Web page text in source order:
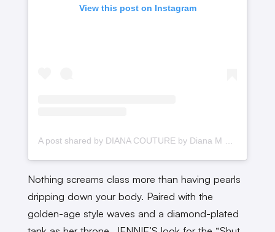
View this post on Instagram
Nothing screams class more than having pearls
dripping down your body. Paired with the
golden-age style waves and a diamond-plated